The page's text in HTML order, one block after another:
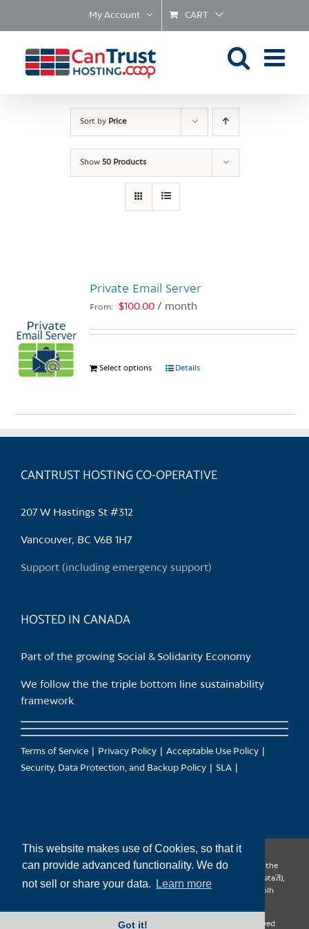
This website makes use of Cookies, so that it
can provide advanced functionality. We do
not sell or share your data.
Learn more
Got it!
My Account CART
Sort by Price
Show 50 Products
Private Email Server
From: $100.00 / month
Select options
This
variants.
options
product
Details
CANTRUST HOSTING CO-OPERATIVE
207 W Hastings St #312
Vancouver, BC V6B 1H7
Support (including emergency support)
HOSTED IN CANADA
Part of the growing Social & Solidarity Economy
We follow the the triple bottom line sustainability
framework
Terms of Service Privacy Policy
Acceptable Use Policy
Security, Data Protection, and Backup Policy
SLA
CanTrust Hosting Co-op acknowledges that we live and work on the
territories of the Squamish (Sḵwx̱wú7mesh), Tsleil-Waututh (səl̓ilw̓ətaʔɬ),
Musqueam (xʷməθkʷəy̓əm), Kwantlen (qʼʷa:n̓ƛʼən̓) and Sto:lo (S’ólh
Copyright 2009-2026 CanTrust Hosting Co-op | All Rights Reserved